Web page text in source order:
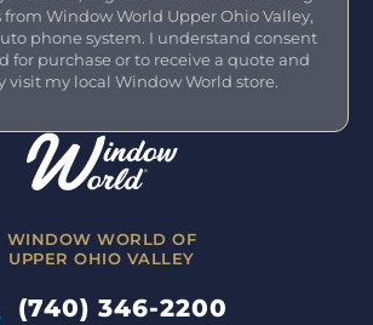
WINDOW WORLD OF
UPPER OHIO VALLEY
(740) 346-2200
from Window World Upper Ohio Valley,
phone system. I understand consent
for purchase or to receive a quote and
visit my local Window World store.